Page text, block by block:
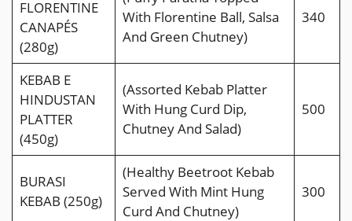
FLORENTINE
CANAPÉS
(280g)
With Florentine Ball, Salsa
And Green Chutney)
340
KEBAB E
HINDUSTAN
PLATTER
(450g)
(Assorted Kebab Platter
With Hung Curd Dip,
Chutney And Salad)
500
BURASI
KEBAB (250g)
(Healthy Beetroot Kebab
Served With Mint Hung
Curd And Chutney)
300